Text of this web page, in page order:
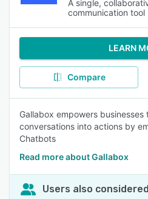
A single,
communication tool
LEARN
Compare
Gallabox empowers
conversations into actions by
Chatbots
Read more about Gallabox
Users also considered